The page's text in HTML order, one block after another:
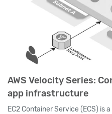
AWS Velocity Series:
app infrastructure
EC2 Container Service (ECS) is